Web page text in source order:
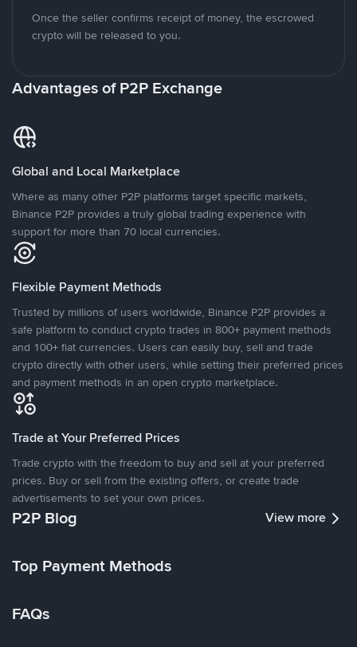
Once the seller confirms receipt of money, the escrowed
crypto will be released to you.
Advantages of P2P Exchange
Global and Local Marketplace
Where as many other P2P platforms target specific markets,
Binance P2P provides a truly global trading experience with
support for more than 70 local currencies.
Flexible Payment Methods
Trusted by millions of users worldwide, Binance P2P provides a
safe platform to conduct crypto trades in 800+ payment methods
and 100+ fiat currencies. Users can easily buy, sell and trade
crypto directly with other users, while setting their preferred prices
and payment methods in an open crypto marketplace.
Trade at Your Preferred Prices
Trade crypto with the freedom to buy and sell at your preferred
prices. Buy or sell from the existing offers, or create trade
advertisements to set your own prices.
P2P Blog View more
Top Payment Methods
FAQs